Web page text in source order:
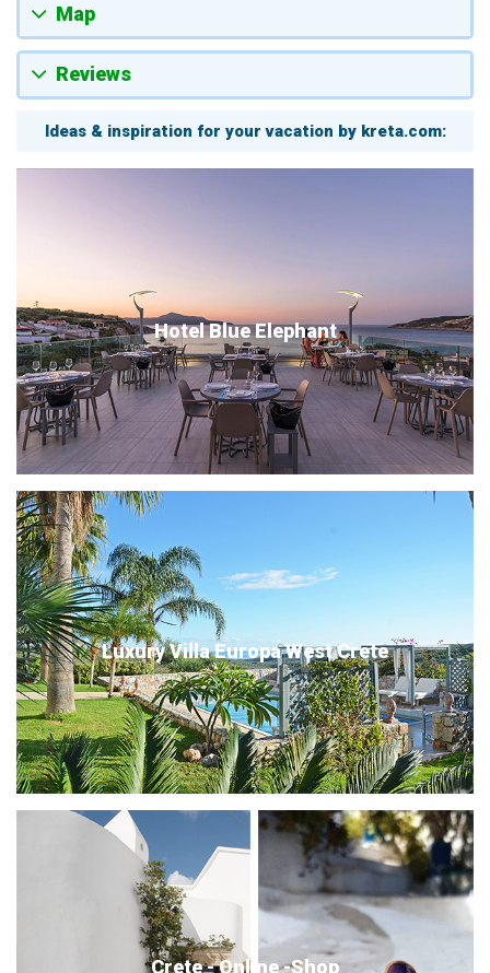
Map
Reviews
Ideas & inspiration for your vacation by kreta.com:
Hotel Blue Elephant
Luxury Villa Europa West Crete
Crete - Online -Shop